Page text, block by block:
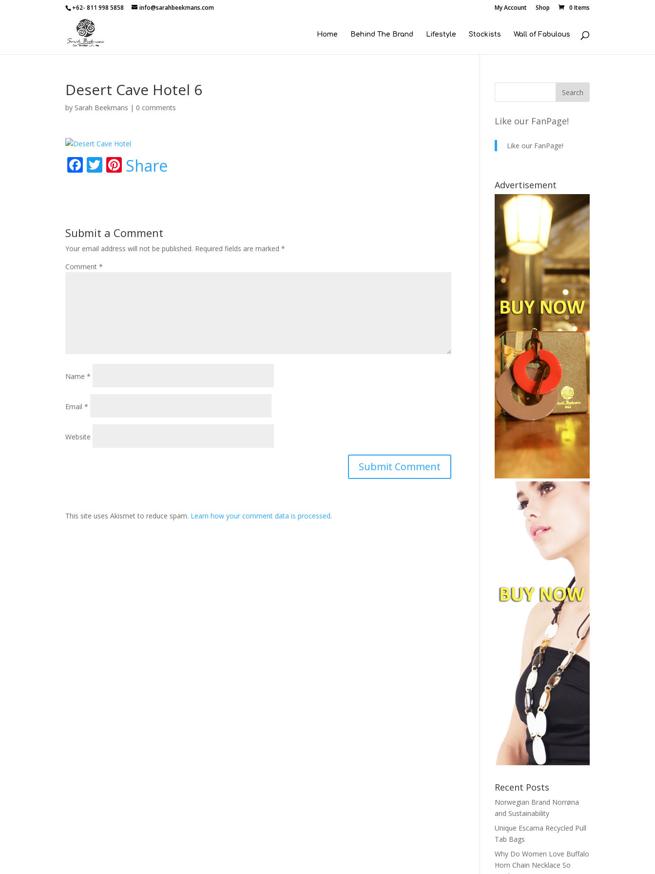
+62- 811 998 5858 info@sarahbeekmans.com My Account Shop 0 Items
Home Behind The Brand Lifestyle Stockists Wall of Fabulous
Desert Cave Hotel 6
by Sarah Beekmans | 0 comments
F
o
o
k
T Pi
st
Share
Submit a Comment
Your email address will not be published. Required fields are marked*
Comment*
Name*
Email*
Website
This site uses Akismet to reduce spam. Learn how your comment data is processed.
Like our FanPage!
Like our FanPage!
Advertisement
Recent Posts
Norwegian Brand Norrøna
and Sustainability
Unique Escama Recycled Pull
Tab Bags
Why Do Women Love Buffalo
Horn Chain Necklace So